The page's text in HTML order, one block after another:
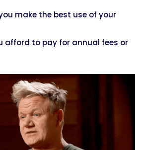
make the best use of your
afford to pay for annual fees or